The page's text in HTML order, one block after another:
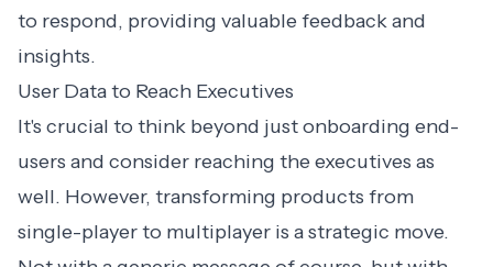
to respond, providing valuable feedback and
insights.
User Data to Reach Executives
It's crucial to think beyond just onboarding end-
users and consider reaching the executives as
well. However, transforming products from
single-player to multiplayer is a strategic move.